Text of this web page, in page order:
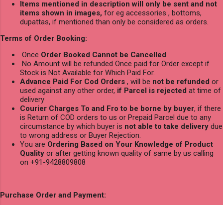
Items mentioned in description will only be sent and not
items shown in images, for eg accessories , bottoms,
dupattas, if mentioned than only be considered as orders.
Terms of Order Booking:
Once Order Booked Cannot be Cancelled.
No Amount will be refunded Once paid for Order except if
Stock is Not Available for Which Paid For.
Advance Paid For Cod Orders , will be not be refunded or
used against any other order, if Parcel is rejected at time of
delivery
Courier Charges To and Fro to be borne by buyer, if there
is Return of COD orders to us or Prepaid Parcel due to any
circumstance by which buyer is not able to take delivery due
to wrong address or Buyer Rejection.
You are Ordering Based on Your Knowledge of Product
Quality or after getting known quality of same by us calling
on +91-9428809808
Purchase Order and Payment: